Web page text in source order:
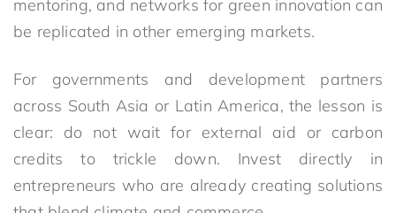
mentoring, and networks for green innovation can
be replicated in other emerging markets.
For governments and development partners
across South Asia or Latin America, the lesson is
clear: do not wait for external aid or carbon
credits to trickle down. Invest directly in
entrepreneurs who are already creating solutions